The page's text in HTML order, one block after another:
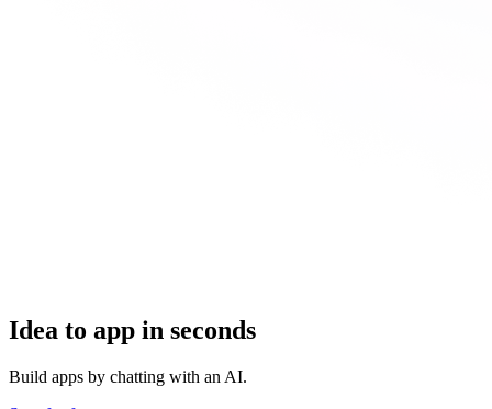
Idea to app in seconds
Build apps by chatting with an AI.